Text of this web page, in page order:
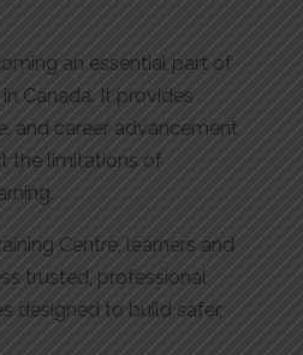
an essential part of
Canada. It provides
and career advancement
the limitations of
Centre, learners and
trusted, professional
designed to build safer,